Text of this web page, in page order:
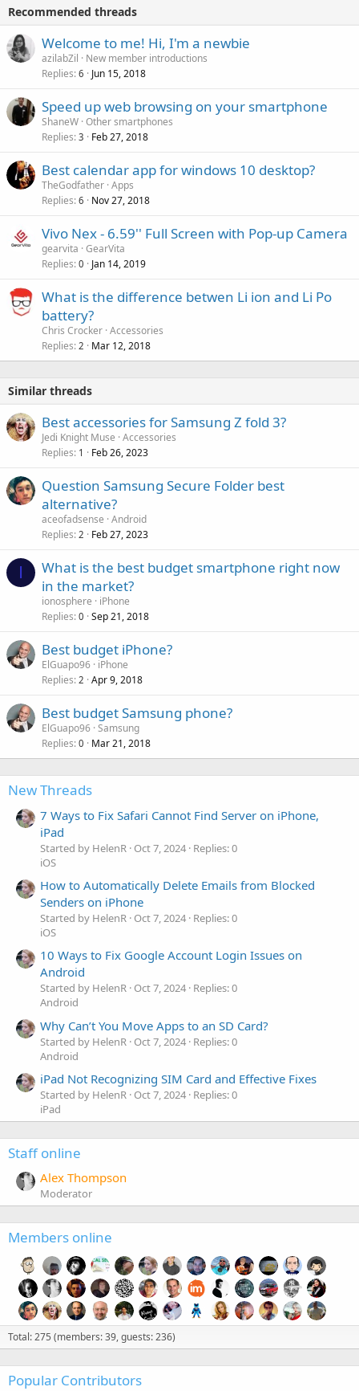
Recommended threads
Welcome to me! Hi, I'm a newbie
azilabZil
New member introductions
Replies 6 Jun 15, 2018
Speed up web browsing on your smartphone
ShaneW Other smartphones
Replies 3 Feb 27, 2018
Best calendar app for windows 10 desktop?
TheGodfather Apps
Replies 6 Nov 27, 2018
Vivo Nex - 6.59'' Full Screen with Pop-up Camera
gearvita GearVita
Replies 0 Jan 14, 2019
What is the difference betwen Li ion and Li Po
battery?
Chris Crocker Accessories
Replies 2 Mar 12, 2018
Similar threads
Best accessories for Samsung Z fold 3?
Jedi Knight Muse Accessories
Replies 1 Feb 26, 2023
Question Samsung Secure Folder best
alternative?
aceofadsense Android
Replies 2 Feb 27, 2023
I
What is the best budget smartphone right now
in the market?
ionosphere
iPhone
Replies 0 Sep 21, 2018
Best budget iPhone?
ElGuapo96 iPhone
Replies 2 Apr 9, 2018
Best budget Samsung phone?
ElGuapo96 Samsung
Replies 0 Mar 21, 2018
New Threads
7 Ways to Fix Safari Cannot Find Server on iPhone,
iPad
Started by HelenR Oct 7, 2024 Replies: 0
iOS
How to Automatically Delete Emails from Blocked
Senders on iPhone
Started by HelenR Oct 7, 2024 Replies: 0
iOS
10 Ways to Fix Google Account Login Issues on
Android
Started by HelenR Oct 7, 2024 Replies: 0
Android
Why Can’t You Move Apps to an SD Card?
Started by HelenR Oct 7, 2024 Replies: 0
Android
iPad Not Recognizing SIM Card and Effective Fixes
Started by HelenR Oct 7, 2024 Replies: 0
iPad
Staff online
Alex Thompson
Moderator
Members online
Total: 275 (members: 39, guests: 236)
Popular Contributors